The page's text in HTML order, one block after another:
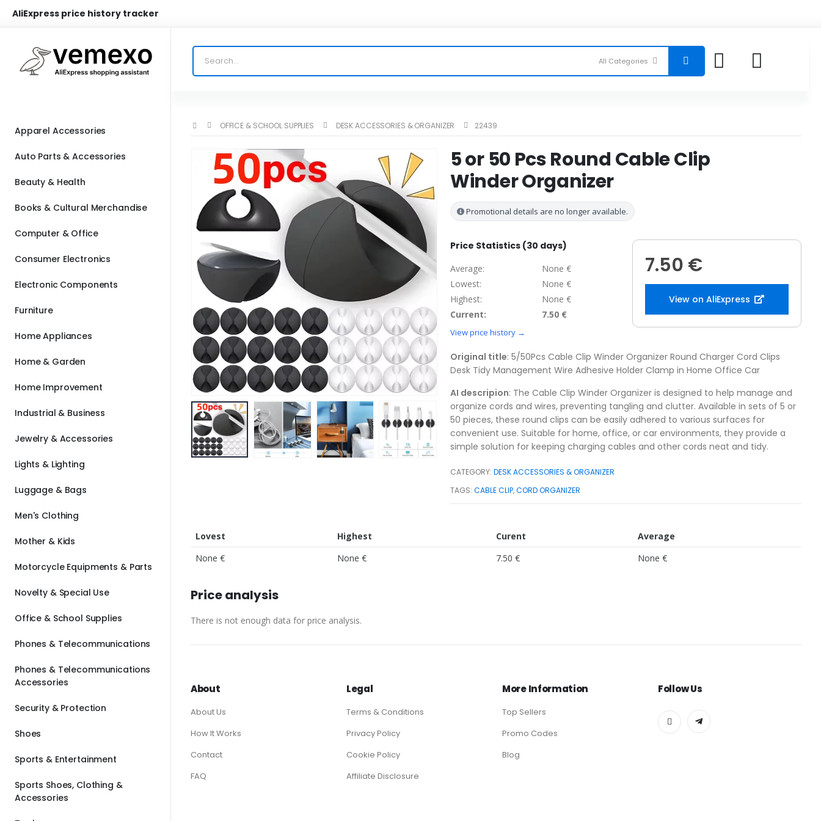
AliExpress price history tracker
Apparel Accessories
Auto Parts & Accessories
Beauty & Health
Books & Cultural Merchandise
Computer & Office
Consumer Electronics
Electronic Components
Furniture
Home Appliances
Home & Garden
Home Improvement
Industrial & Business
Jewelry & Accessories
Lights & Lighting
Luggage & Bags
Men's Clothing
Mother & Kids
Motorcycle Equipments & Parts
Novelty & Special Use
Office & School Supplies
Phones & Telecommunications
Phones & Telecommunications
Accessories
Security & Protection
Shoes
Sports & Entertainment
Sports Shoes, Clothing &
Accessories
OFFICE & SCHOOL SUPPLIES DESK ACCESSORIES & ORGANIZER 22439
5 or 50 Pcs Round Cable Clip
Winder Organizer
Promotional details are no longer available.
Price Statistics (30 days)
Average:
None €
Lowest:
None €
Highest:
None €
Current:
7.50 €
View price history →
7.50 €
View on AliExpress
Original title: 5/50Pcs Cable Clip Winder Organizer Round Charger Cord Clips
Desk Tidy Management Wire Adhesive Holder Clamp in Home Office Car
AI descripion: The Cable Clip Winder Organizer is designed to help manage and
organize cords and wires, preventing tangling and clutter. Available in sets of 5 or
50 pieces, these round clips can be easily adhered to various surfaces for
convenient use. Suitable for home, office, or car environments, they provide a
simple solution for keeping charging cables and other cords neat and tidy.
CATEGORY:DESK ACCESSORIES & ORGANIZER
TAGS:CABLE CLIP,CORD ORGANIZER
Lovest Highest Curent
Average
None €
None € 7.50 € None €
Price analysis
There is not enough data for price analysis.
About
About Us
How It Works
Contact
FAQ
Legal
Terms & Conditions
Privacy Policy
Cookie Policy
Affiliate Disclosure
More Information
Top Sellers
Promo Codes
Blog
Follow Us